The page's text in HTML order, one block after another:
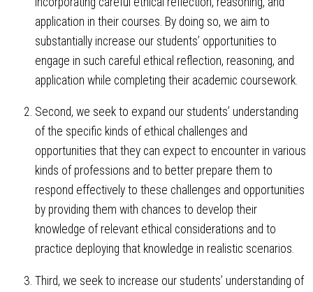
application in their courses. By doing so, we aim to
substantially increase our students’ opportunities to
engage in such careful ethical reflection, reasoning, and
application while completing their academic coursework.
Second, we seek to expand our students’ understanding
of the specific kinds of ethical challenges and
opportunities that they can expect to encounter in various
kinds of professions and to better prepare them to
respond effectively to these challenges and opportunities
by providing them with chances to develop their
knowledge of relevant ethical considerations and to
practice deploying that knowledge in realistic scenarios.
Third, we seek to increase our students’ understanding of